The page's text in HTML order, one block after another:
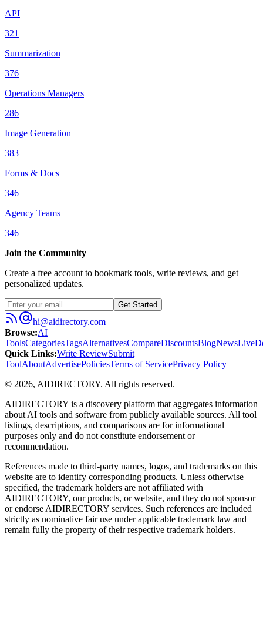
API
321
Summarization
376
Operations Managers
286
Image Generation
383
Forms & Docs
346
Agency Teams
346
Join the Community
Create a free account to bookmark tools, write reviews, and get
personalized updates.
Get Started
hi@aidirectory.com
Browse:AI
ToolsCategoriesTagsAlternativesCompareDiscountsBlogNewsLive
Quick Links:Write ReviewSubmit
ToolAboutAdvertisePoliciesTerms of ServicePrivacy Policy
© 2026, AIDIRECTORY. All rights reserved.
AIDIRECTORY is a discovery platform that aggregates information
about AI tools and software from publicly available sources. All tool
listings, descriptions, and comparisons are for informational
purposes only and do not constitute endorsement or
recommendation.
References made to third-party names, logos, and trademarks on this
website are to identify corresponding products. Unless otherwise
specified, the trademark holders are not affiliated with
AIDIRECTORY, our products, or website, and they do not sponsor
or endorse AIDIRECTORY services. Such references are included
strictly as nominative fair use under applicable trademark law and
remain fully the property of their respective trademark holders.